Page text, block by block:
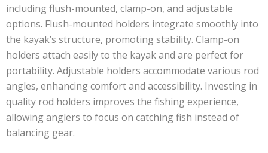
including flush-mounted, clamp-on, and adjustable
options. Flush-mounted holders integrate smoothly into
the kayak’s structure, promoting stability. Clamp-on
holders attach easily to the kayak and are perfect for
portability. Adjustable holders accommodate various rod
angles, enhancing comfort and accessibility. Investing in
quality rod holders improves the fishing experience,
allowing anglers to focus on catching fish instead of
balancing gear.